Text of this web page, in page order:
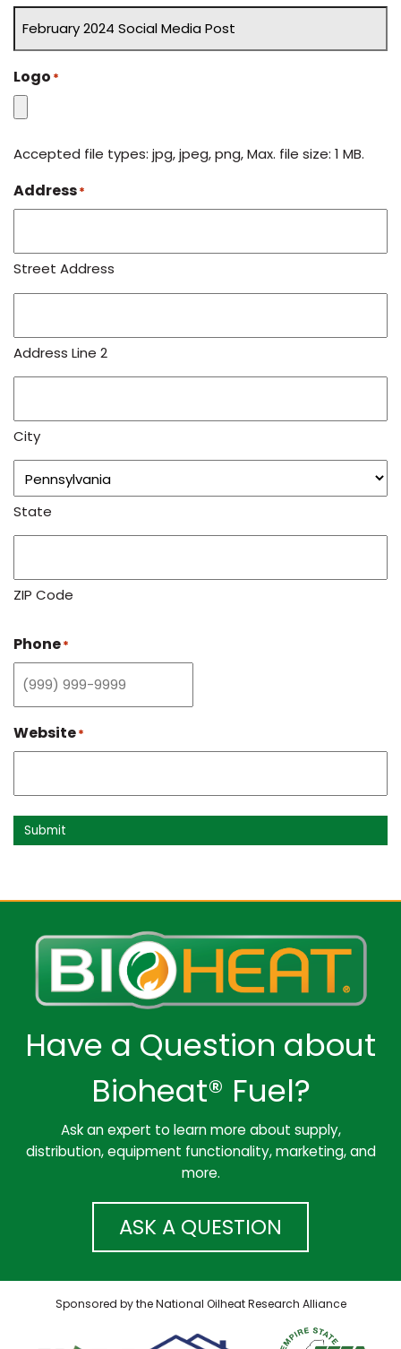
Logo *
Accepted file types: jpg, jpeg, png, Max. file size: 1 MB.
Address*
Street Address
Address Line 2
City
State
ZIP Code
Phone*
Website*
Submit
Have a Question about
Bioheat® Fuel?
Ask an expert to learn more about supply,
distribution, equipment functionality, marketing, and
more.
ASK A QUESTION
Sponsored by the National Oilheat Research Alliance